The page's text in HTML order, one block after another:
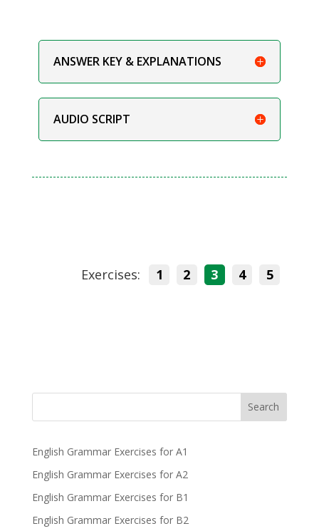
ANSWER KEY & EXPLANATIONS
AUDIO SCRIPT
Exercises: 1 2 3 4 5
Search
English Grammar Exercises for A1
English Grammar Exercises for A2
English Grammar Exercises for B1
English Grammar Exercises for B2